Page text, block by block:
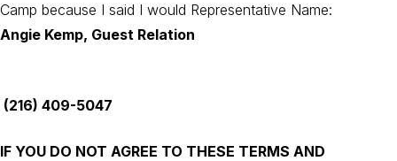
Camp because I said I would Representative Name:
Angie Kemp, Guest Relation
(216) 409-5047
IF YOU DO NOT AGREE TO THESE TERMS AND